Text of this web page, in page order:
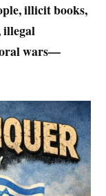
illicit books,
illegal
wars—